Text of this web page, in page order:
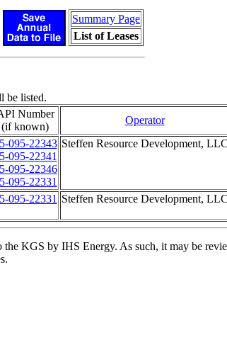
Summary Page
List of Leases
be listed.
Number
(if known)
Operator
095-22343
095-22341
095-22346
095-22331
Steffen Resource Development, LLC
095-22331 Steffen Resource Development, LLC
KGS by IHS Energy. As such, it may be